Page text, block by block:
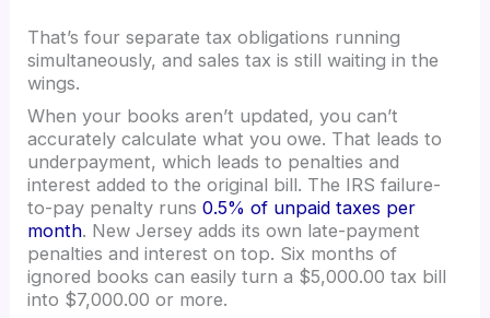
That’s four separate tax obligations running
simultaneously, and sales tax is still waiting in the
wings.
When your books aren’t updated, you can’t
accurately calculate what you owe. That leads to
underpayment, which leads to penalties and
interest added to the original bill. The IRS failure-
to-pay penalty runs0.5% of unpaid taxes per
month. New Jersey adds its own late-payment
penalties and interest on top. Six months of
ignored books can easily turn a $5,000.00 tax bill
into $7,000.00 or more.